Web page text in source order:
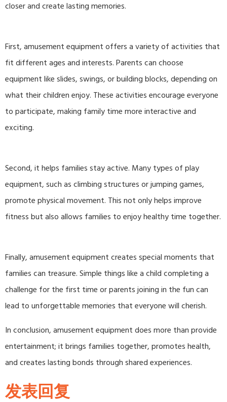
closer and create lasting memories.
First, amusement equipment offers a variety of activities that
fit different ages and interests. Parents can choose
equipment like slides, swings, or building blocks, depending on
what their children enjoy. These activities encourage everyone
to participate, making family time more interactive and
exciting.
Second, it helps families stay active. Many types of play
equipment, such as climbing structures or jumping games,
promote physical movement. This not only helps improve
fitness but also allows families to enjoy healthy time together.
Finally, amusement equipment creates special moments that
families can treasure. Simple things like a child completing a
challenge for the first time or parents joining in the fun can
lead to unforgettable memories that everyone will cherish.
In conclusion, amusement equipment does more than provide
entertainment; it brings families together, promotes health,
and creates lasting bonds through shared experiences.
发表回复